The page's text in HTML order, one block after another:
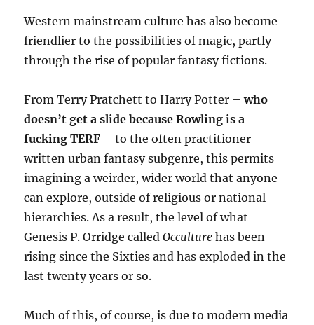
Western mainstream culture has also become
friendlier to the possibilities of magic, partly
through the rise of popular fantasy fictions.
From Terry Pratchett to Harry Potter –who
doesn’t get a slide because Rowling is a
fucking TERF – to the often practitioner-
written urban fantasy subgenre, this permits
imagining a weirder, wider world that anyone
can explore, outside of religious or national
hierarchies. As a result, the level of what
Genesis P. Orridge calledOcculture has been
rising since the Sixties and has exploded in the
last twenty years or so.
Much of this, of course, is due to modern media